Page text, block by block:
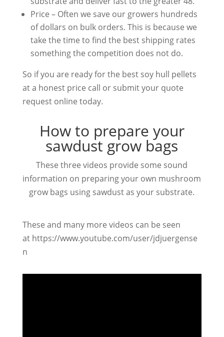
Price – Often we save our growers hundreds
of dollars on bulk orders. This is because we
take the time to find the best shipping rates
something the competition does not do.
So if you are ready for the best soy hull pellets
at a honest price call or submit your quote
request online today.
How to prepare your
sawdust grow bags
These three videos provide some sound
information on preparing your own mushroom
grow bags using sawdust as your substrate.
These and many more videos can be seen
at https://www.youtube.com/user/jdjuergense
n